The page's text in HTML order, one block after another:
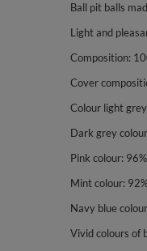
Ball pit balls
Light and
Composition:
Cover
Colour light
Dark grey
Pink colour:
Mint colour:
Navy blue
Vivid colours of